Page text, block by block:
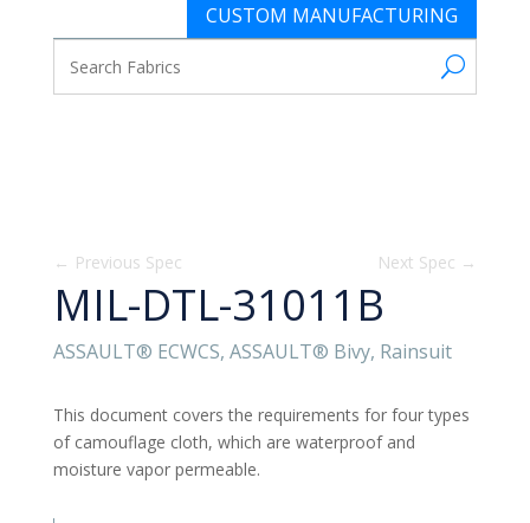
CUSTOM MANUFACTURING
← Previous Spec Next Spec →
MIL-DTL-31011B
ASSAULT® ECWCS, ASSAULT® Bivy, Rainsuit
This document covers the requirements for four types
of camouflage cloth, which are waterproof and
moisture vapor permeable.